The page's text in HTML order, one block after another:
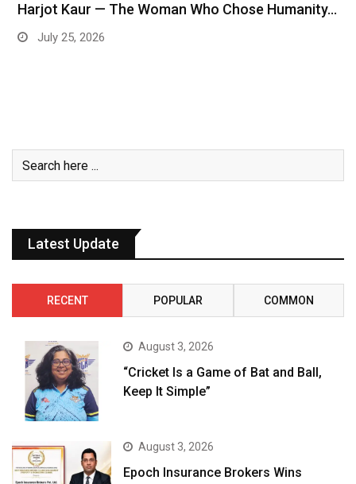
Harjot Kaur — The Woman Who Chose Humanity…
July 25, 2026
Latest Update
RECENT POPULAR COMMON
August 3, 2026
“Cricket Is a Game of Bat and Ball,
Keep It Simple”
August 3, 2026
Epoch Insurance Brokers Wins